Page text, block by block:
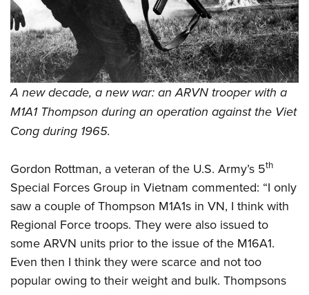
A new decade, a new war: an ARVN trooper with a
M1A1 Thompson during an operation against the Viet
Cong during 1965.
Gordon Rottman, a veteran of the U.S. Army’s 5th
Special Forces Group in Vietnam commented: “I only
saw a couple of Thompson M1A1s in VN, I think with
Regional Force troops. They were also issued to
some ARVN units prior to the issue of the M16A1.
Even then I think they were scarce and not too
popular owing to their weight and bulk. Thompsons